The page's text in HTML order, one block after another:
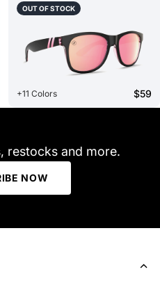
OUT OF STOCK
+11 Colors $59
restocks and more.
NOW